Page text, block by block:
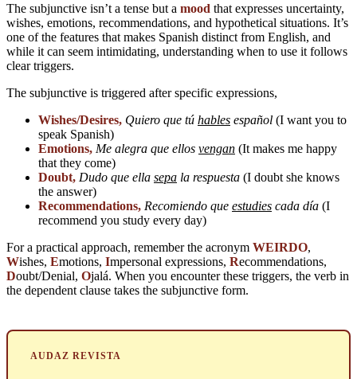
The subjunctive isn’t a tense but a mood that expresses uncertainty,
wishes, emotions, recommendations, and hypothetical situations. It’s
one of the features that makes Spanish distinct from English, and
while it can seem intimidating, understanding when to use it follows
clear triggers.
The subjunctive is triggered after specific expressions,
Wishes/Desires, Quiero que tú hables español (I want you to
speak Spanish)
Emotions, Me alegra que ellos vengan (It makes me happy
that they come)
Doubt, Dudo que ella sepa la respuesta (I doubt she knows
the answer)
Recommendations, Recomiendo que estudies cada día (I
recommend you study every day)
For a practical approach, remember the acronym WEIRDO,
Wishes, Emotions, Impersonal expressions, Recommendations,
Doubt/Denial, Ojalá. When you encounter these triggers, the verb in
the dependent clause takes the subjunctive form.
AUDAZ REVISTA